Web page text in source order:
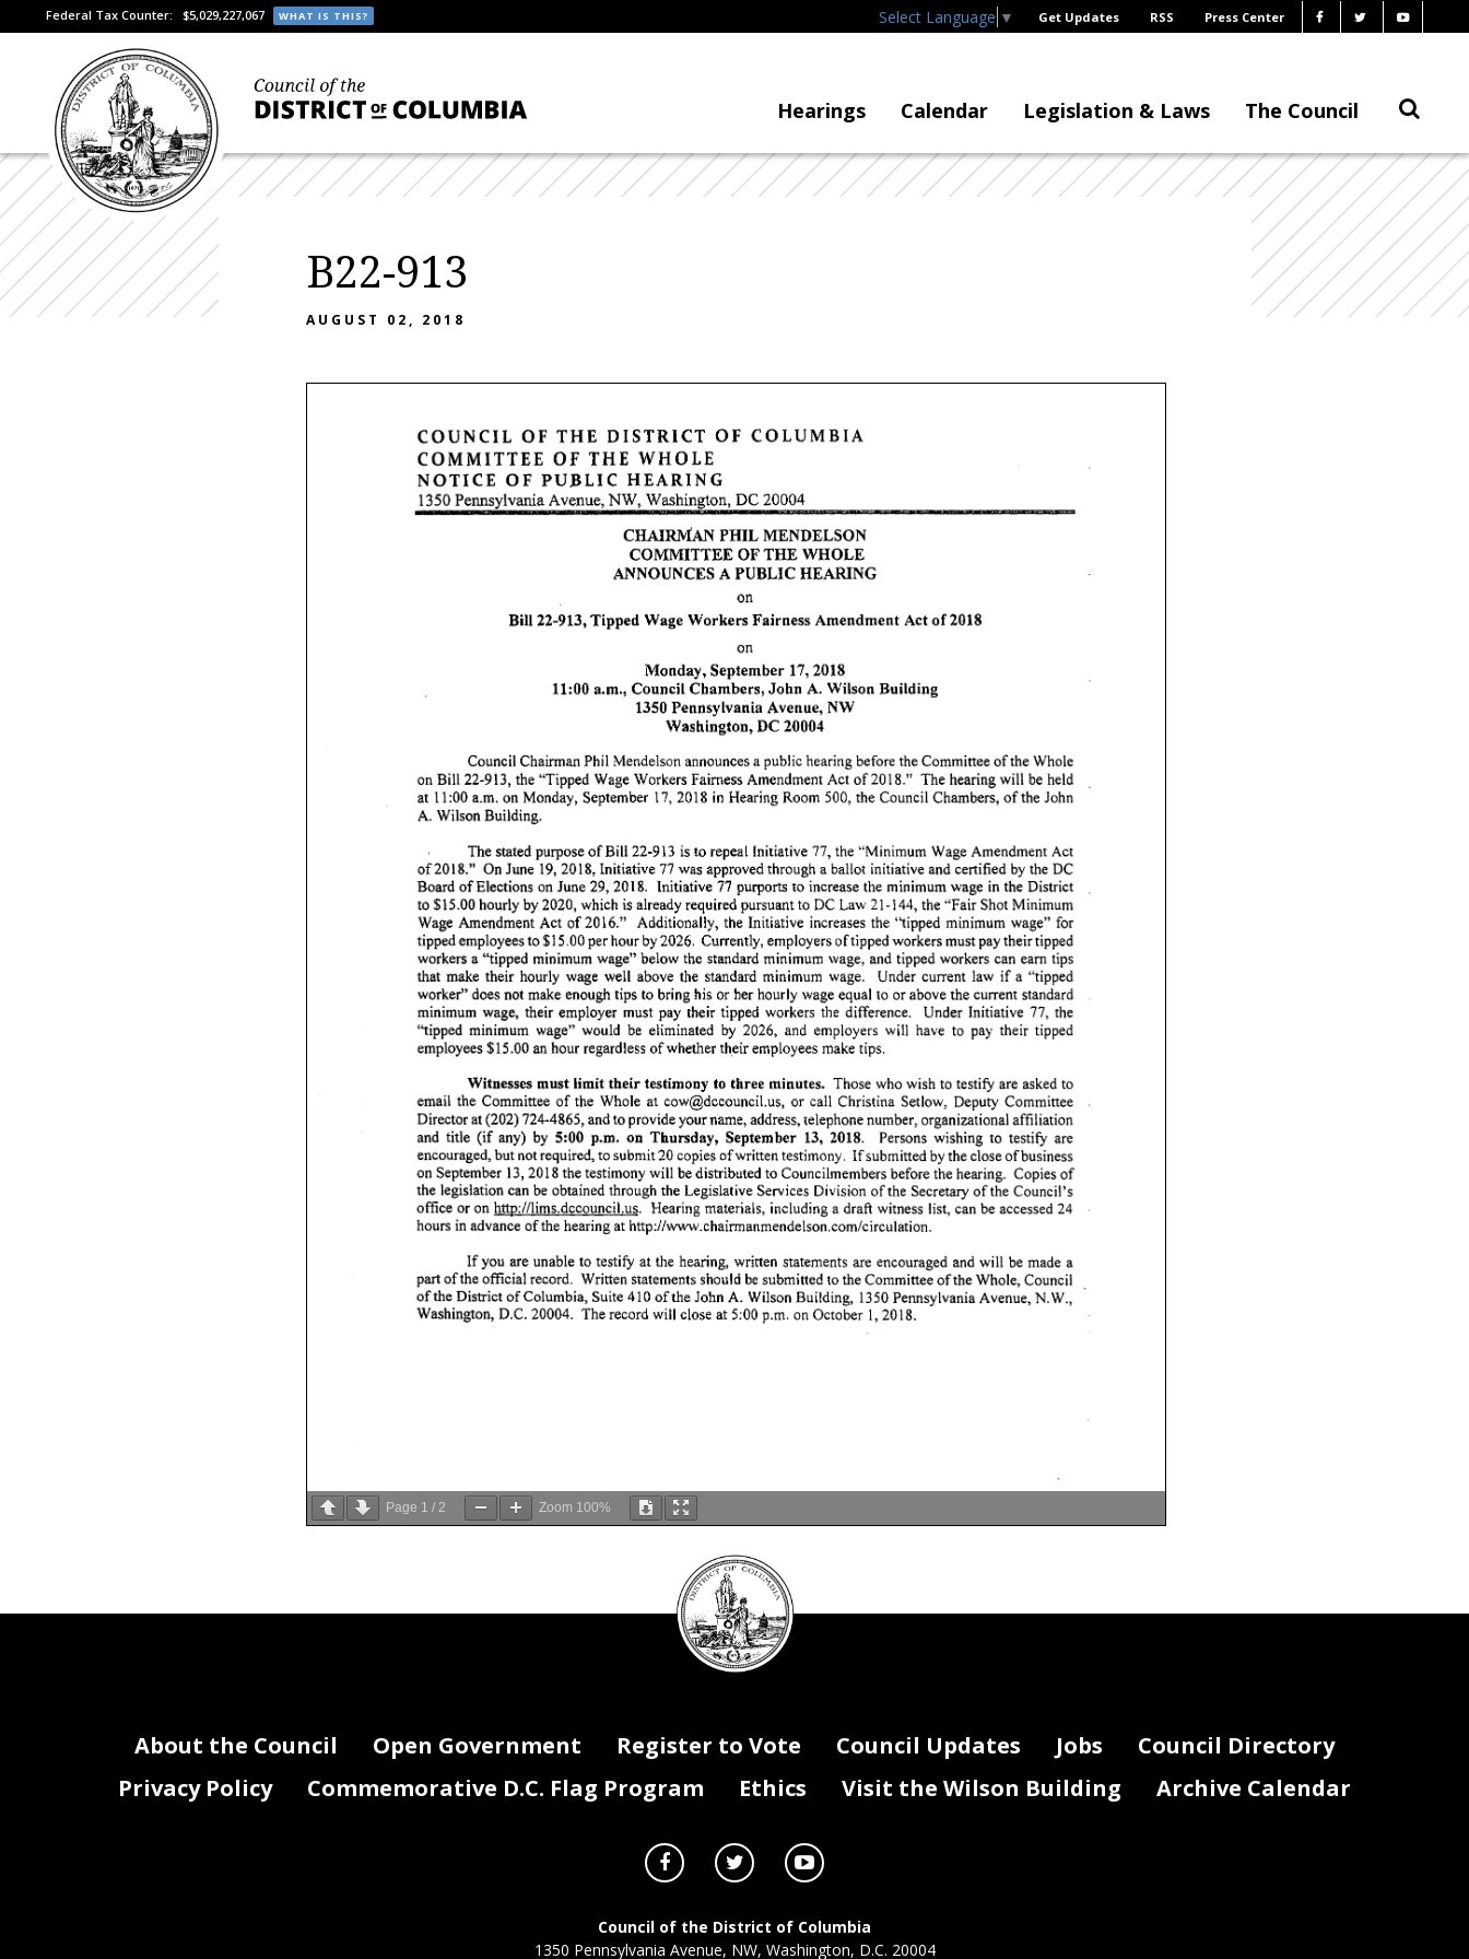
Federal Tax Counter: $5,029,227,067 WHAT IS THIS? Select Language ▼ Get Updates RSS Press Center
Hearings Calendar Legislation & Laws The Council
B22-913
AUGUST 02, 2018
COUNCIL OF THE DISTRICT OF COLUMBIA
COMMITTEE OF THE WHOLE
NOTICE OF PUBLIC HEARING
1350 Pennsylvania Avenue, NW, Washington, DC 20004
CHAIRMAN PHIL MENDELSON
COMMITTEE OFTHE WHOLE
ANNOUNCES A PUBLIC HEARING
on
Bill 22-913, Tipped Wage Workers Fairness Amendment Act of2018
on
Monday, September 17, 2018
11:00 a.m., Council Chambers, John A. Wilson Building
1350 Pennsylvania Avenue, NW
Washington, DC 20004
Council Chairman Phil Mendelson announces a public hearing before the Committee ofthe Whole
on Bill 22-913, the "Tipped Wage Workers Fairness Amendment Act of2018.'' The hearing will be held
at 11 :00 a.m. on Monday, September 17, 2018 in Hearing Room 500, the Council Chambers, ofthe John
A. Wilson Building.
The stated purpose ofBill 22-913 is to repeal Initiative 77, the '"Minimum Wage Amendment Act
of2018." On June 19, 2018, Initiative 77 was approved through a ballot initiative and certified by the DC
Board ofElections on June 29, 2018. Initiative 77 purports to increase the minimum wage in the District
to $15.00 hourly by 2020, which is already required pursuant to DC Law 21-144, the "Fair Shot Minimum
Wage Amendment Act of 2016." Additionally, the Initiative increases the "tipped minimum wage" for
tipped employees to $15.00 per hour by 2026. Currently, employers oftipped workers must pay their tipped
workers a "tipped minimum wage" below the standard minimum wage, and tipped workers can earn tips
that make their hourly wage well above the standard minimum wage. Under current law if a "tipped
worker" does not make enough tips to bring his or her hourly wage equal to or above the current standard
minimum wage, their employer must pay their tipped workers the difference. Under Initiative 77, the
''tipped minimum wage" would be eliminated by 2026, and employers will have to pay their tipped
employees $15.00 an hour regardless ofwhether their employees make tips.
Witnesses must limit their testimony to three minutes. Those who wish to testify are asked to
email the Committee of the Whole at cow@dccouncil.us, or call Christina Setlow, Deputy Committee
Director at (202) 724-4865, and to provide yourname, address, telephone number, organizational affiliation
and title (if any) by 5:00 p.m. on Thursday, September 13, 2018. Persons wishing to testify are
encouraged, butnot required, to submit 20 copies ofwritten testimony. Ifsubmitted by the close ofbusiness
on September 13, 2018 the testimony will be distributed to Councilmembers before the hearing. Copies of
the legislation can be obtained through the Legislative Services Division ofthe Secretary ofthe Council's
office or on http://lims.dccouncil.us. Hearing materials, including a draft witness list, can be accessed 24
hours in advance ofthe hearing at http://www.chairmanmendelson.com/circulation.
Ifyou are unable to testify at the hearing, written statements are encouraged and will be made a
part ofthe official record. Written statements should be submitted to the Committee ofthe Whole, Council
ofthe District ofColumbia, Suite 410 ofthe John A. Wilson Building, 1350 Pennsylvania Avenue, N.W.,
Washington, D.C. 20004. The record will close at 5:00 p.m. on October 1, 2018.
.2018JUL.31 AH IJ: 27
Page 1 / 2 Zoom 100%
DC
Council
seal
About the Council Open Government Register to Vote Council Updates Jobs
Council Directory
Privacy Policy
Commemorative D.C. Flag Program Ethics Visit the Wilson Building Archive Calendar
Council of the District of Columbia
1350 Pennsylvania Avenue, NW, Washington, D.C. 20004